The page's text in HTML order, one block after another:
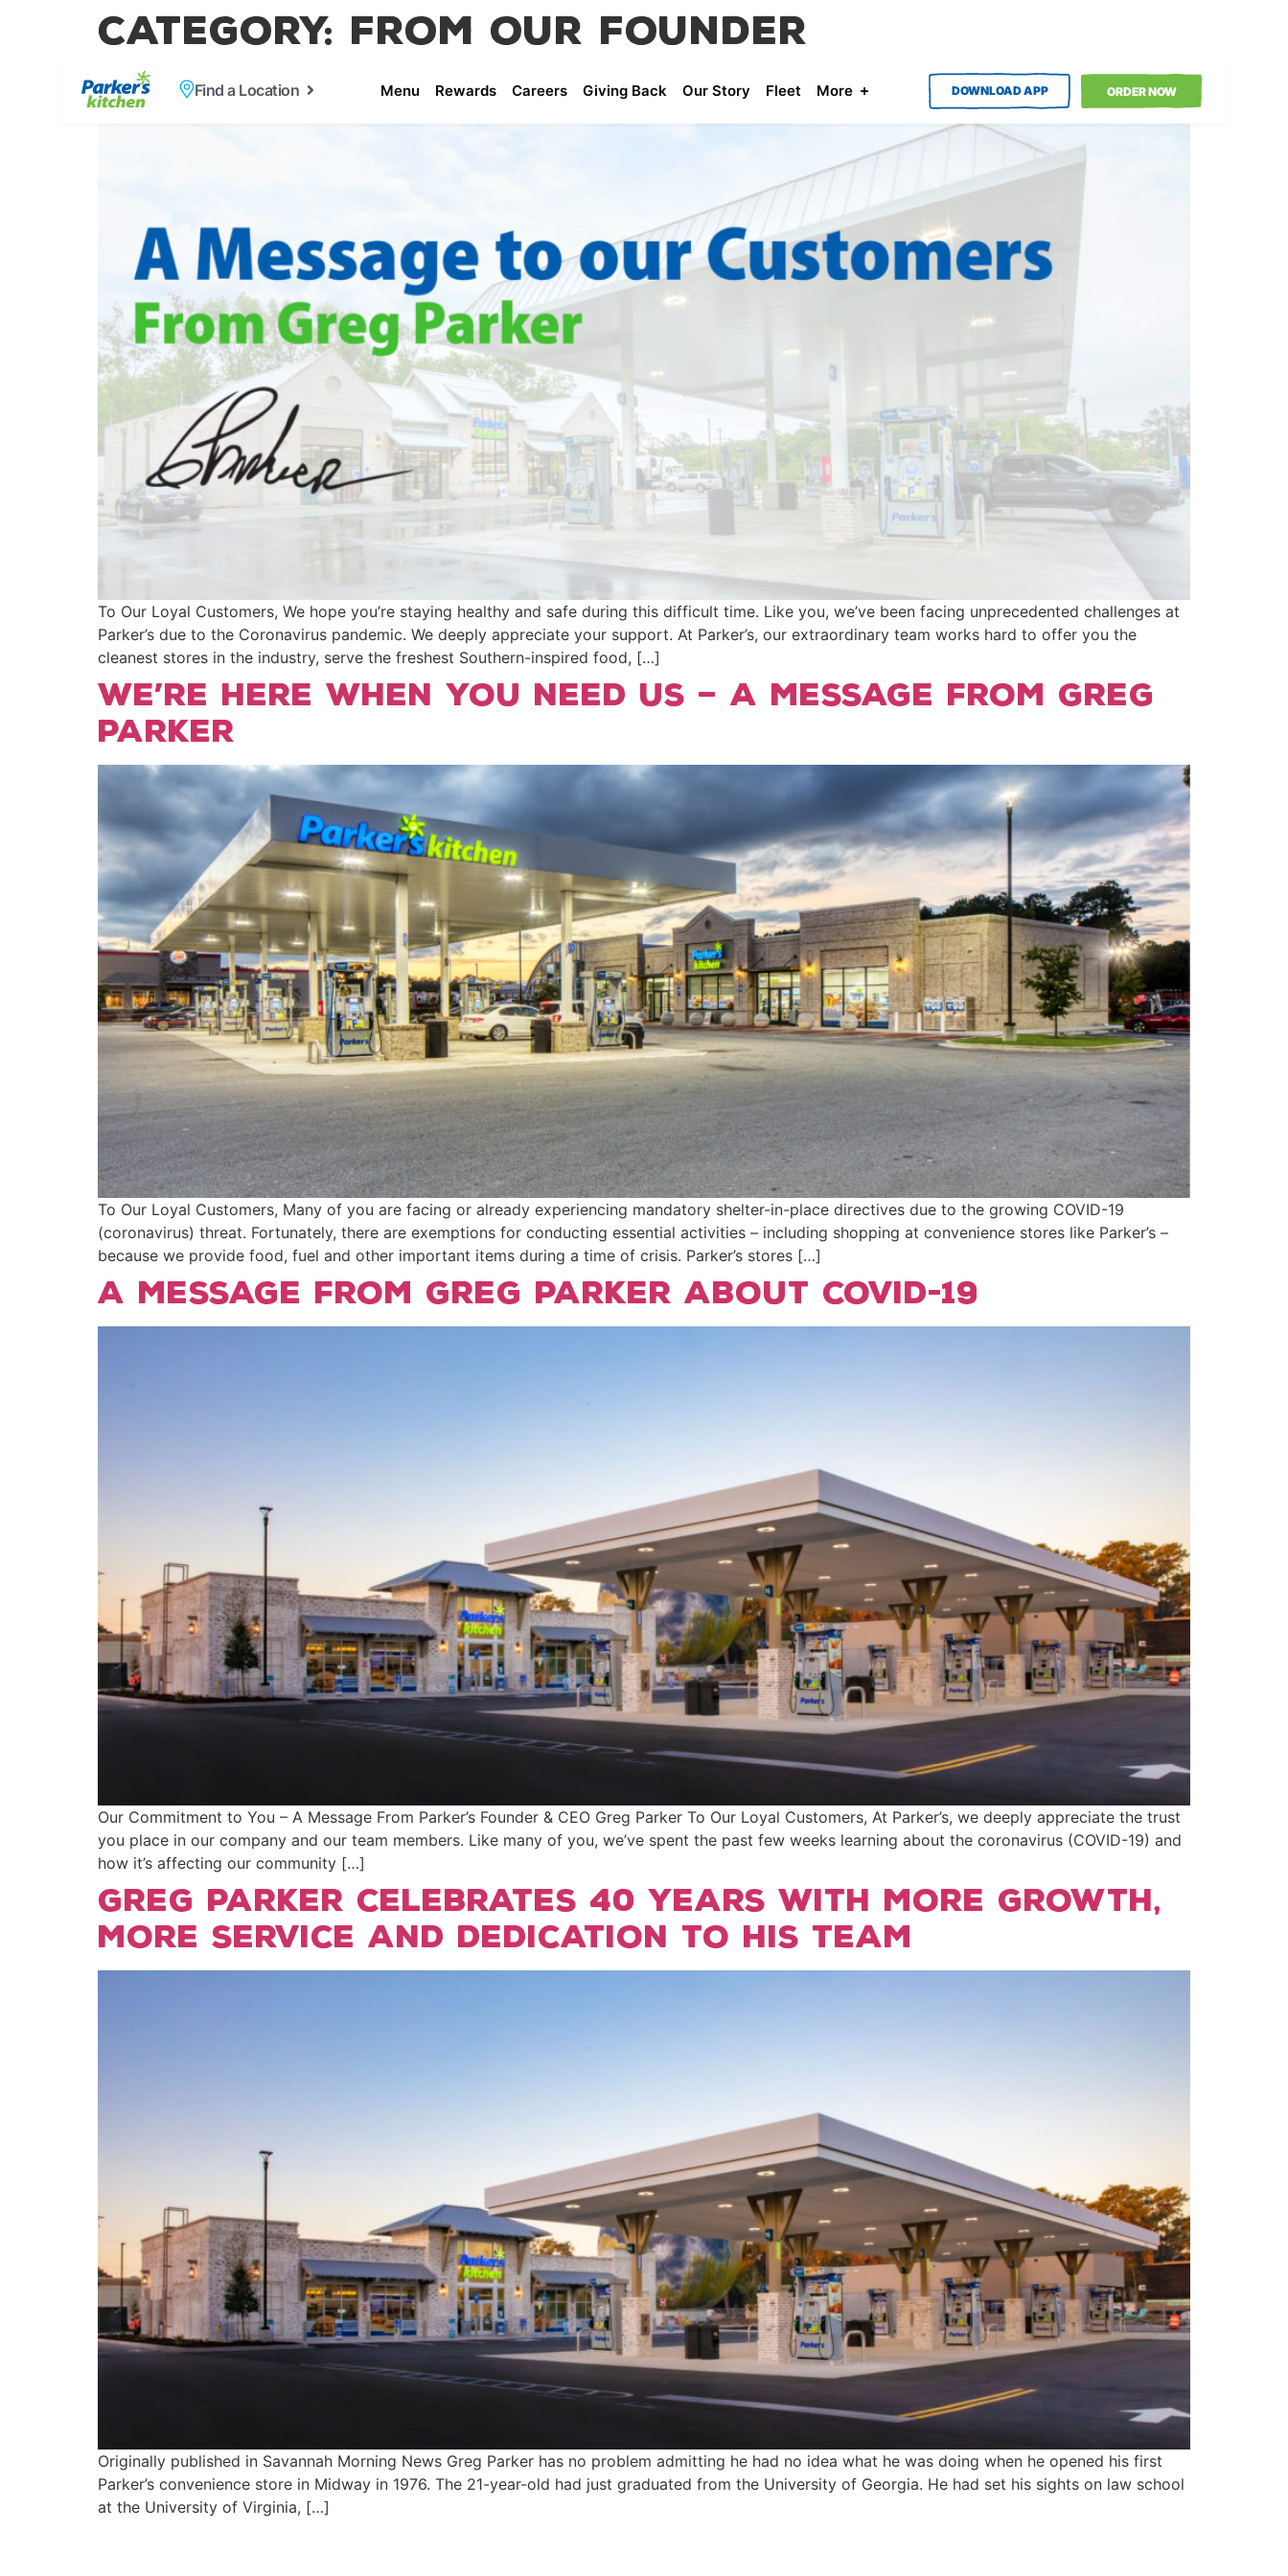
Find a Location Menu Rewards Careers Giving Back Our Story Fleet More DOWNLOAD APP ORDER NOW
Category: From Our Founder
A Message From Greg Parker
To Our Loyal Customers, We hope you’re staying healthy and safe during this difficult time. Like you, we’ve been facing unprecedented challenges at
Parker’s due to the Coronavirus pandemic. We deeply appreciate your support. At Parker’s, our extraordinary team works hard to offer you the
cleanest stores in the industry, serve the freshest Southern-inspired food, […]
We’re Here When You Need Us – A Message From Greg
Parker
To Our Loyal Customers, Many of you are facing or already experiencing mandatory shelter-in-place directives due to the growing COVID-19
(coronavirus) threat. Fortunately, there are exemptions for conducting essential activities – including shopping at convenience stores like Parker’s –
because we provide food, fuel and other important items during a time of crisis. Parker’s stores […]
A Message from Greg Parker about COVID-19
Our Commitment to You – A Message From Parker’s Founder & CEO Greg Parker To Our Loyal Customers, At Parker’s, we deeply appreciate the trust
you place in our company and our team members. Like many of you, we’ve spent the past few weeks learning about the coronavirus (COVID-19) and
how it’s affecting our community […]
Greg Parker celebrates 40 years with more growth,
more service and dedication to his team
Originally published in Savannah Morning News Greg Parker has no problem admitting he had no idea what he was doing when he opened his first
Parker’s convenience store in Midway in 1976. The 21-year-old had just graduated from the University of Georgia. He had set his sights on law school
at the University of Virginia, […]